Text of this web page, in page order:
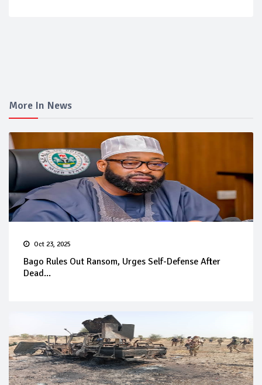
More In News
Oct 23, 2025
Bago Rules Out Ransom, Urges Self-Defense After
Dead...